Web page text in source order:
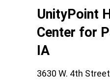
UnityPoint
Center for
IA
3630 W. 4th Street